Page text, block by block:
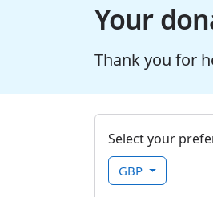
Your
Thank you for
Select your
GBP